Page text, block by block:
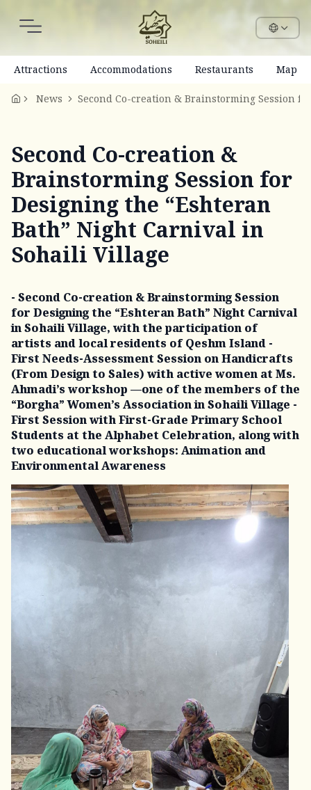
Attractions Accommodations Restaurants Map
News
Second Co-creation &
Brainstorming Session for
Designing the “Eshteran
Bath” Night Carnival in
Sohaili Village
- Second Co-creation & Brainstorming Session
for Designing the “Eshteran Bath” Night Carnival
in Sohaili Village, with the participation of
artists and local residents of Qeshm Island -
First Needs-Assessment Session on Handicrafts
(From Design to Sales) with active women at Ms.
Ahmadi’s workshop —one of the members of the
“Borgha” Women’s Association in Sohaili Village -
First Session with First-Grade Primary School
Students at the Alphabet Celebration, along with
two educational workshops: Animation and
Environmental Awareness